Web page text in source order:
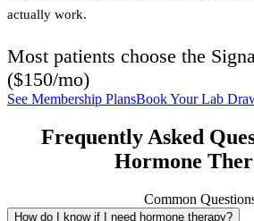
actually work.
Most patients choose the
($150/mo)
See Membership PlansBook Your Lab
Frequently Asked
Hormone
Common
How do I know if I need hormone therapy?